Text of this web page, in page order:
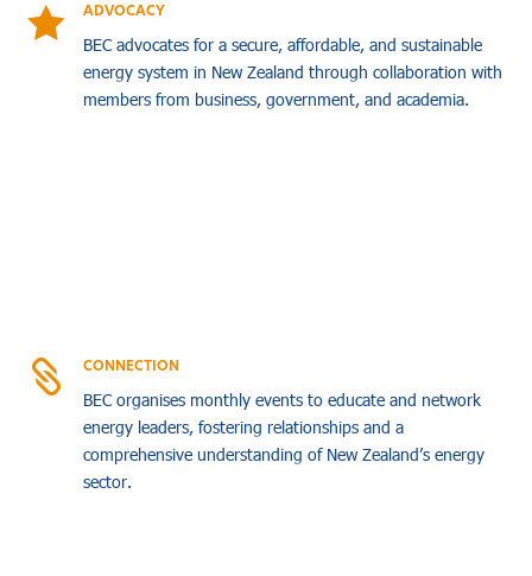
 ADVOCACY
BEC advocates for a secure, affordable, and sustainable
energy system in New Zealand through collaboration with
members from business, government, and academia.
 CONNECTION
BEC organises monthly events to educate and network
energy leaders, fostering relationships and a
comprehensive understanding of New Zealand’s energy
sector.